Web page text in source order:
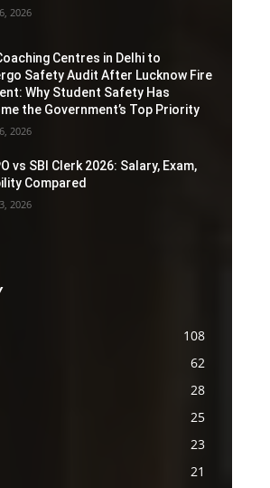
2026
Centres in Delhi to
Safety Audit After Lucknow Fire
Why Student Safety Has
the Government’s Top Priority
2026
vs SBI Clerk 2026: Salary, Exam,
Compared
2026
108
62
28
25
23
21